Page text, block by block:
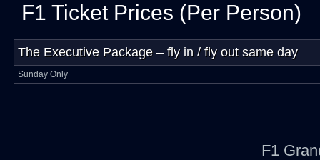
F1 Ticket Prices (Per Person)
The Executive Package – fly in / fly out same day
Sunday Only
F1